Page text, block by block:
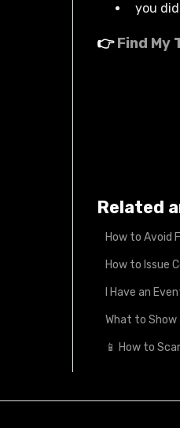
you
👉Find My
Related
How to Avoid
How to Issue
I Have an
What to
📱 How to